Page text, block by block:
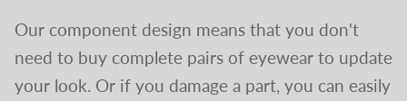
Our component design means that you don't
need to buy complete pairs of eyewear to update
your look. Or if you damage a part, you can easily